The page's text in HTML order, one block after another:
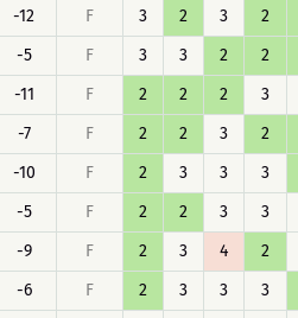
-12 F 3 2 3 2
-5 F 3 3 2 2
-11 F 2 2 2 3
-7 F 2 2 3 2
-10 F 2 3 3 3
-5 F 2 2 3 3
-9 F 2 3 4 2
-6 F 2 3 3 3